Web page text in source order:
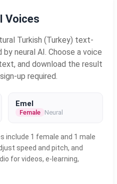
Voices
Turkish (Turkey) text-
neural AI. Choose a voice
and download the result
up required.
Emel
Female Neural
include 1 female and 1 male
speed and pitch, and
for videos, e-learning,